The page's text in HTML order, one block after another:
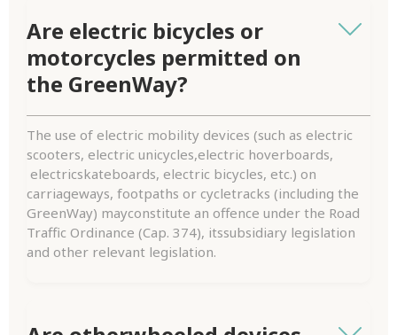
Are electric bicycles or
motorcycles permitted on
the GreenWay?
The use of electric mobility devices (such as electric
scooters, electric unicycles,electric hoverboards,
electricskateboards, electric bicycles, etc.) on
carriageways, footpaths or cycletracks (including the
GreenWay) mayconstitute an offence under the Road
Traffic Ordinance (Cap. 374), itssubsidiary legislation
and other relevant legislation.